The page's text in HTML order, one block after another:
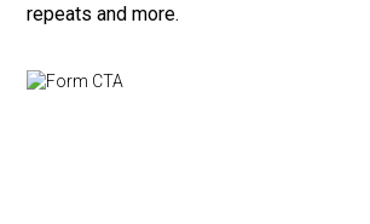
repeats and more.